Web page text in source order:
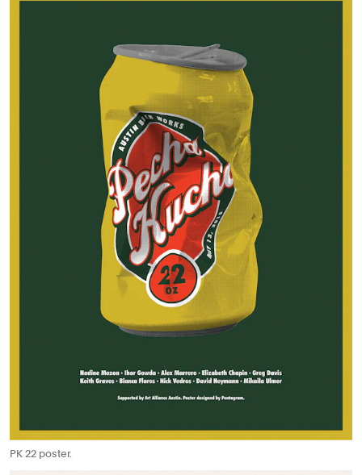
PK 22 poster.